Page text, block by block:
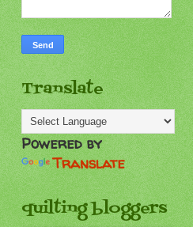
Translate
Powered by
Translate
quilting bloggers